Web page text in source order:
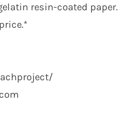
resin-coated paper.